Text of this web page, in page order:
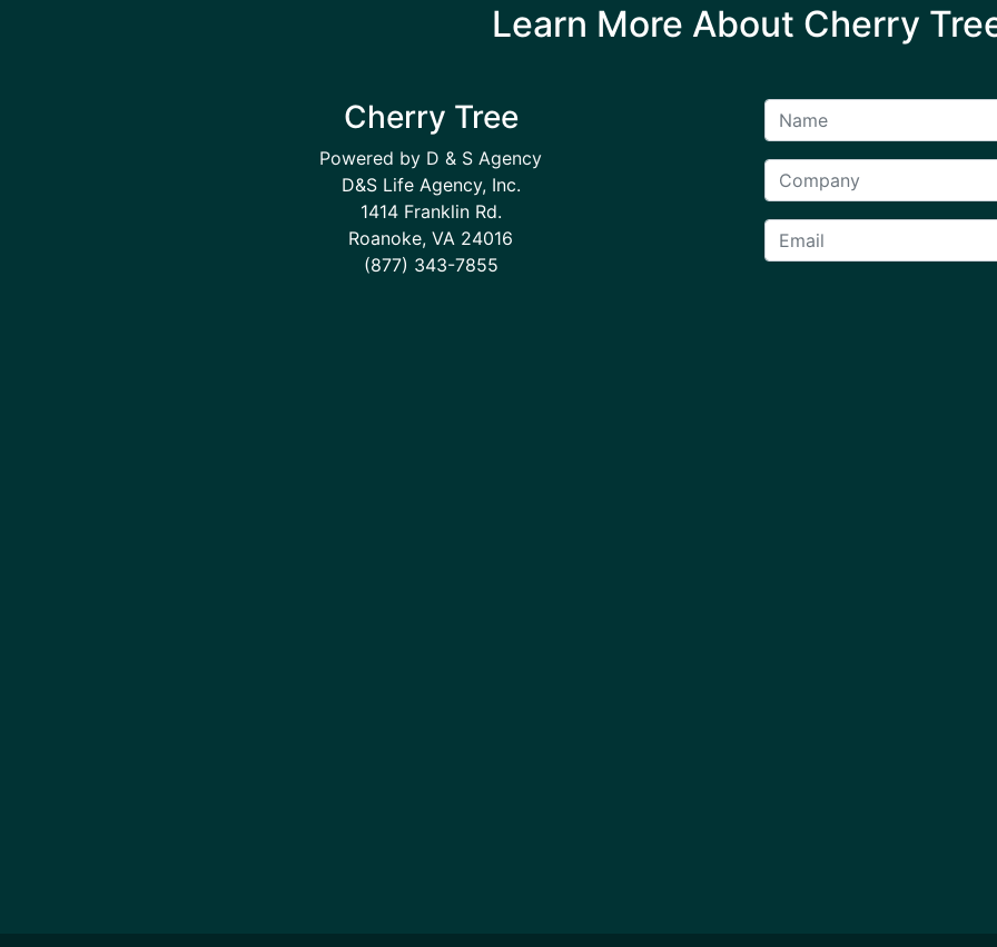
Learn More About Cherry
Cherry Tree
Powered by D & S Agency
D&S Life Agency, Inc.
1414 Franklin Rd.
Roanoke, VA 24016
(877) 343-7855